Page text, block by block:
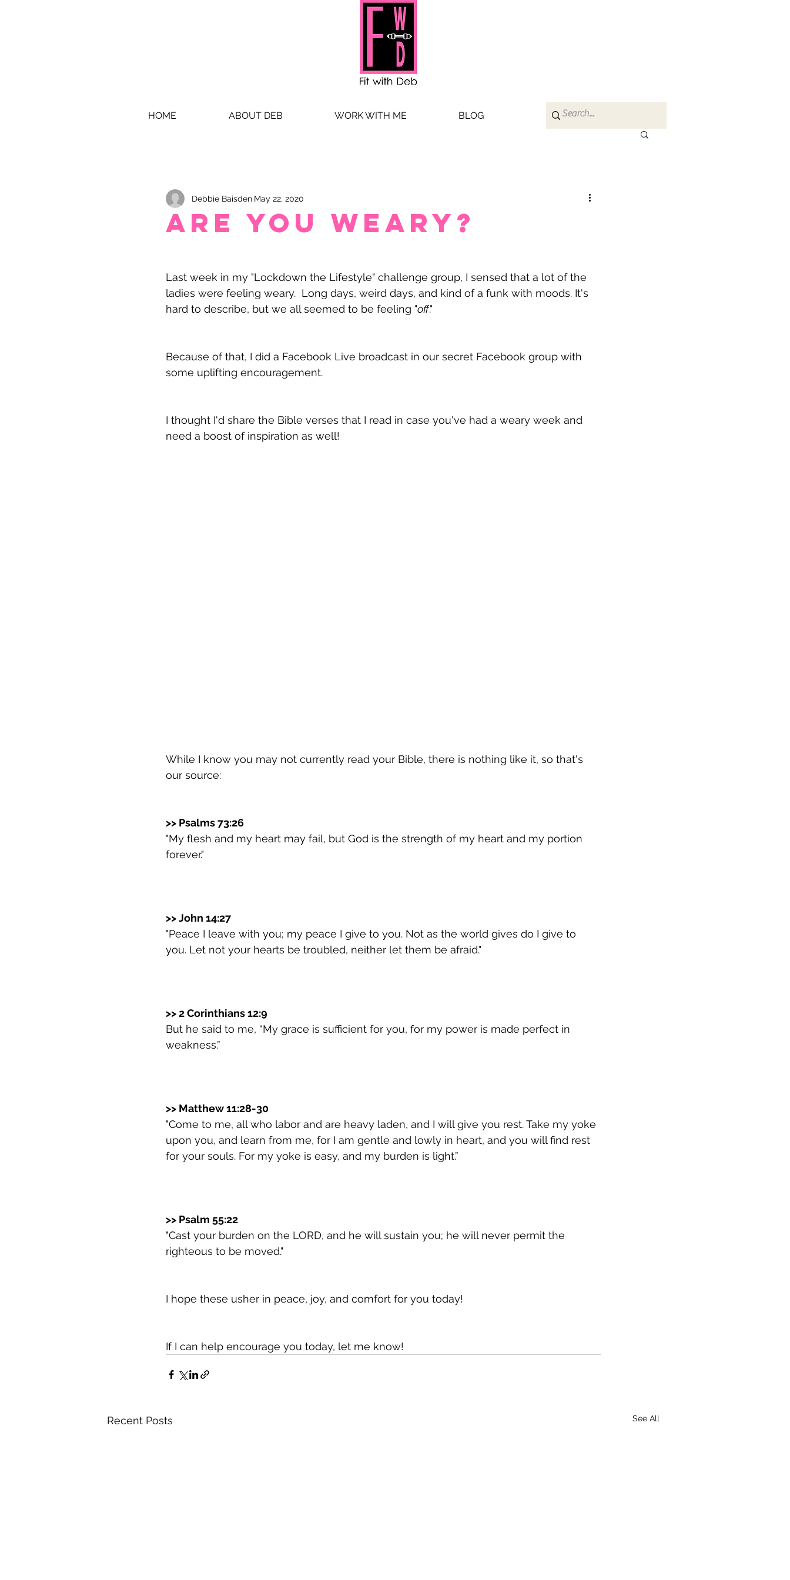
HOME ABOUT DEB WORK WITH ME BLOG
Are you weary?
Debbie Baisden May 22, 2020
Last week in my "Lockdown the Lifestyle" challenge group, I sensed that a lot of the
ladies were feeling weary.  Long days, weird days, and kind of a funk with moods. It's
hard to describe, but we all seemed to be feeling "off."
Because of that, I did a Facebook Live broadcast in our secret Facebook group with
some uplifting encouragement.
I thought I'd share the Bible verses that I read in case you've had a weary week and
need a boost of inspiration as well!
While I know you may not currently read your Bible, there is nothing like it, so that's
our source:
>> Psalms 73:26
"My flesh and my heart may fail, but God is the strength of my heart and my portion
forever."
>> John 14:27
"Peace I leave with you; my peace I give to you. Not as the world gives do I give to
you. Let not your hearts be troubled, neither let them be afraid."
>> 2 Corinthians 12:9
But he said to me, “My grace is sufficient for you, for my power is made perfect in
weakness.”
>> Matthew 11:28-30
"Come to me, all who labor and are heavy laden, and I will give you rest. Take my yoke
upon you, and learn from me, for I am gentle and lowly in heart, and you will find rest
for your souls. For my yoke is easy, and my burden is light.”
>> Psalm 55:22
"Cast your burden on the LORD, and he will sustain you; he will never permit the
righteous to be moved."
I hope these usher in peace, joy, and comfort for you today!
If I can help encourage you today, let me know!
Recent Posts See All